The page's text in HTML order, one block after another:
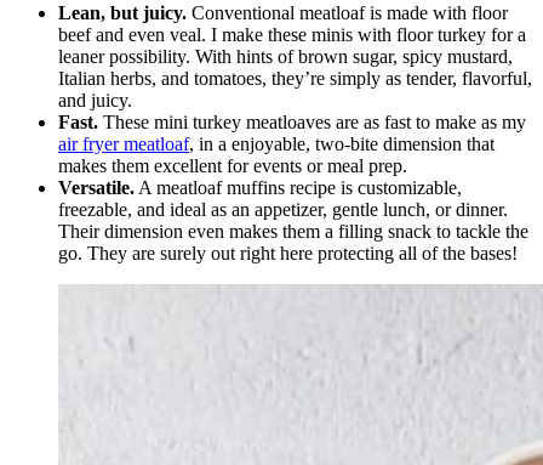
Lean, but juicy. Conventional meatloaf is made with floor
beef and even veal. I make these minis with floor turkey for a
leaner possibility. With hints of brown sugar, spicy mustard,
Italian herbs, and tomatoes, they’re simply as tender, flavorful,
and juicy.
Fast. These mini turkey meatloaves are as fast to make as my
air fryer meatloaf, in a enjoyable, two-bite dimension that
makes them excellent for events or meal prep.
Versatile. A meatloaf muffins recipe is customizable,
freezable, and ideal as an appetizer, gentle lunch, or dinner.
Their dimension even makes them a filling snack to tackle the
go. They are surely out right here protecting all of the bases!